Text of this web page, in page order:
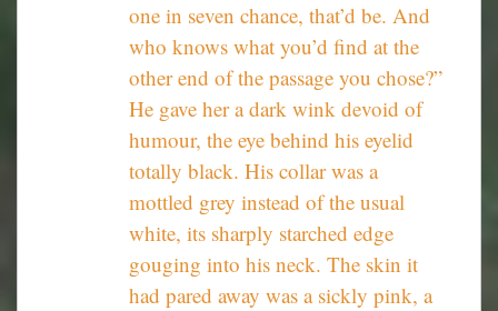
one in seven chance, that’d be. And
who knows what you’d find at the
other end of the passage you chose?”
He gave her a dark wink devoid of
humour, the eye behind his eyelid
totally black. His collar was a
mottled grey instead of the usual
white, its sharply starched edge
gouging into his neck. The skin it
had pared away was a sickly pink, a